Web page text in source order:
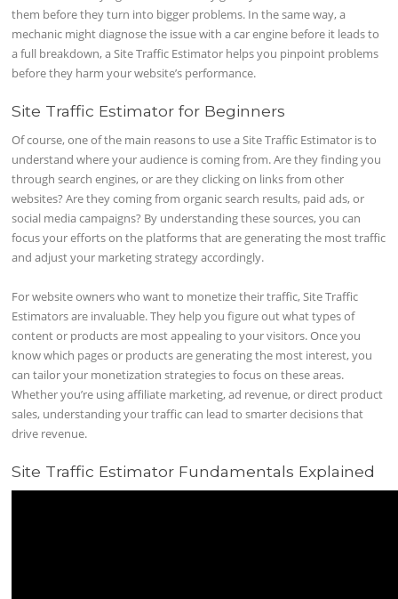
them before they turn into bigger problems. In the same way, a
mechanic might diagnose the issue with a car engine before it leads to
a full breakdown, a Site Traffic Estimator helps you pinpoint problems
before they harm your website’s performance.
Site Traffic Estimator for Beginners
Of course, one of the main reasons to use a Site Traffic Estimator is to
understand where your audience is coming from. Are they finding you
through search engines, or are they clicking on links from other
websites? Are they coming from organic search results, paid ads, or
social media campaigns? By understanding these sources, you can
focus your efforts on the platforms that are generating the most traffic
and adjust your marketing strategy accordingly.
For website owners who want to monetize their traffic, Site Traffic
Estimators are invaluable. They help you figure out what types of
content or products are most appealing to your visitors. Once you
know which pages or products are generating the most interest, you
can tailor your monetization strategies to focus on these areas.
Whether you’re using affiliate marketing, ad revenue, or direct product
sales, understanding your traffic can lead to smarter decisions that
drive revenue.
Site Traffic Estimator Fundamentals Explained